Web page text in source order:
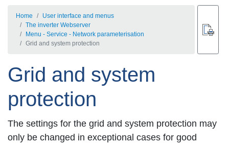
Home
User interface and menus
The inverter Webserver
Menu - Service - Network parameterisation
Grid and system protection
Grid and system
protection
The settings for the grid and system protection may
only be changed in exceptional cases for good